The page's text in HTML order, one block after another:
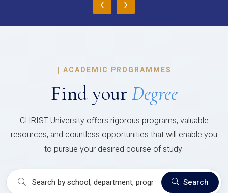
| ACADEMIC PROGRAMMES
Find your Degree
CHRIST University offers rigorous programs, valuable
resources, and countless opportunities that will enable you
to pursue your desired course of study.
Search